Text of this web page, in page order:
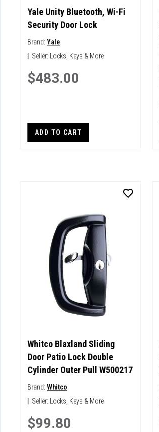
Yale Unity Bluetooth, Wi-Fi
Security Door Lock
Brand: Yale
Seller: Locks, Keys & More
$483.00
ADD TO CART
Whitco Blaxland Sliding
Door Patio Lock Double
Cylinder Outer Pull W500217
Brand: Whitco
Seller: Locks, Keys & More
$99.80